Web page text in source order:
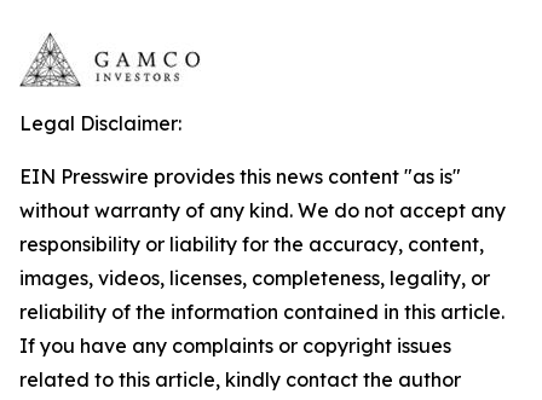
Legal Disclaimer:
EIN Presswire provides this news content "as is"
without warranty of any kind. We do not accept any
responsibility or liability for the accuracy, content,
images, videos, licenses, completeness, legality, or
reliability of the information contained in this article.
If you have any complaints or copyright issues
related to this article, kindly contact the author